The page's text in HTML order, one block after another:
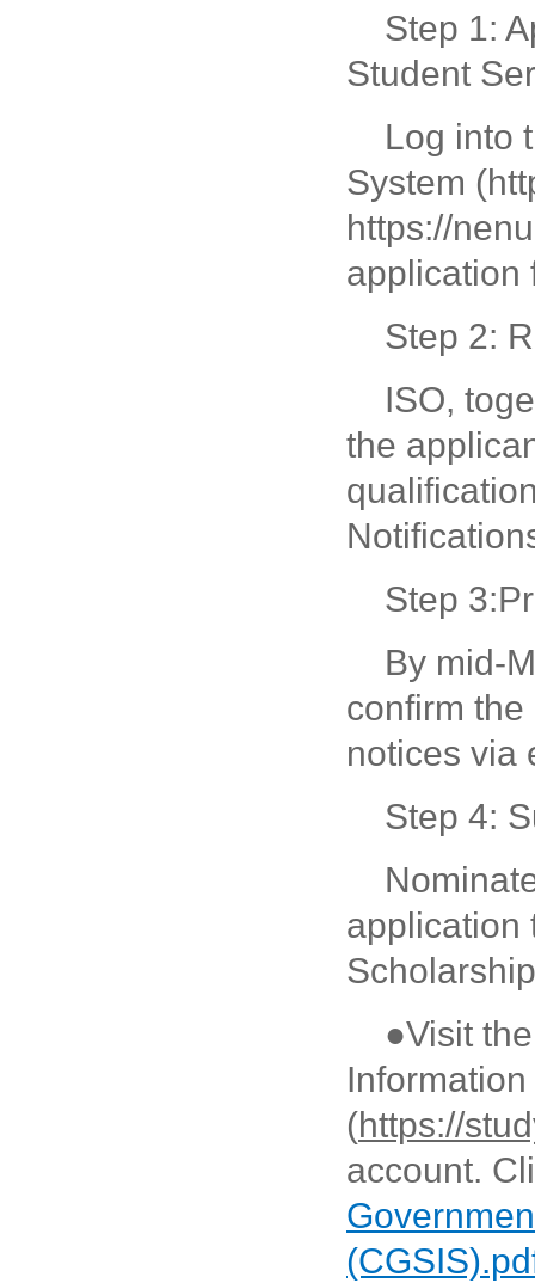
Step 1:
Student
Log into
System
https://
application
Step 2:
ISO,
the
Step
By mid-
confirm
notices via
Step 4:
application
●Visit
(https://
account.